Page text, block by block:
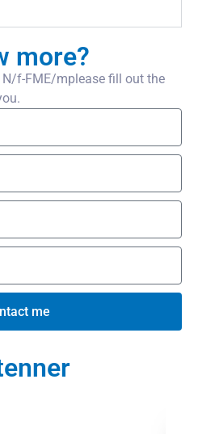
more?
f-FME/mplease fill out the
me